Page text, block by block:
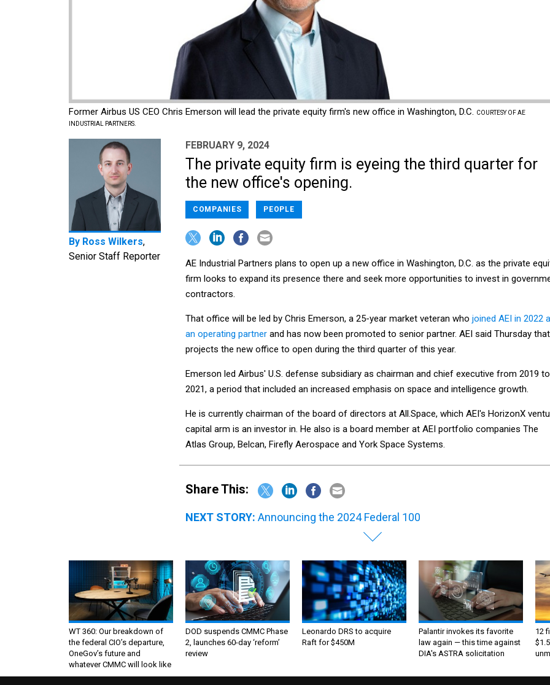
Former Airbus US CEO Chris Emerson will lead the private equity firm's new office in Washington, D.C. COURTESY OF AE
INDUSTRIAL PARTNERS.
By Ross Wilkers,
Senior Staff Reporter
FEBRUARY 9, 2024
The private equity firm is eyeing the third quarter for
the new office's opening.
COMPANIES PEOPLE
AE Industrial Partners plans to open up a new office in Washington, D.C. as the private
firm looks to expand its presence there and seek more opportunities to invest in
contractors.
That office will be led by Chris Emerson, a 25-year market veteran who joined AEI in 2022
an operating partner and has now been promoted to senior partner. AEI said Thursday
projects the new office to open during the third quarter of this year.
Emerson led Airbus' U.S. defense subsidiary as chairman and chief executive from 2019 to
2021, a period that included an increased emphasis on space and intelligence growth.
He is currently chairman of the board of directors at All.Space, which AEI's HorizonX
capital arm is an investor in. He also is a board member at AEI portfolio companies The
Atlas Group, Belcan, Firefly Aerospace and York Space Systems.
Share This:
NEXT STORY: Announcing the 2024 Federal 100
WT 360: Our breakdown of
the federal CIO’s departure,
OneGov’s future and
whatever CMMC will look like
DOD suspends CMMC Phase
2, launches 60-day ‘reform’
review
Leonardo DRS to acquire
Raft for $450M
Palantir invokes its favorite
law again — this time against
DIA's ASTRA solicitation
12